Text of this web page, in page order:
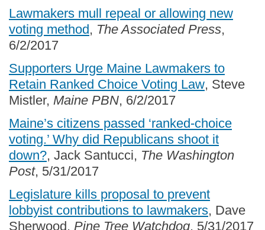
Lawmakers mull repeal or allowing new
voting method, The Associated Press,
6/2/2017
Supporters Urge Maine Lawmakers to
Retain Ranked Choice Voting Law, Steve
Mistler, Maine PBN, 6/2/2017
Maine’s citizens passed ‘ranked-choice
voting.’ Why did Republicans shoot it
down?, Jack Santucci, The Washington
Post, 5/31/2017
Legislature kills proposal to prevent
lobbyist contributions to lawmakers, Dave
Sherwood, Pine Tree Watchdog, 5/31/2017